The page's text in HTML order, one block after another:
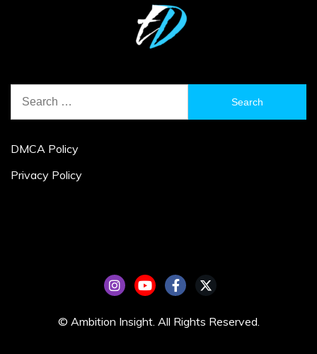
for:
DMCA Policy
Privacy Policy
© Ambition Insight. All Rights Reserved.